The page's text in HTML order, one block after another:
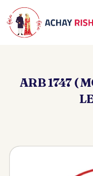
ARB 1747 (